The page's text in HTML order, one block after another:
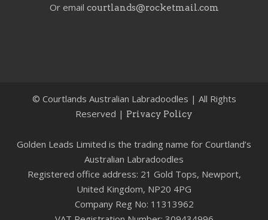
Or email courtlands@rocketmail.com
© Courtlands Australian Labradoodles | All Rights
Reserved | Privacy Policy
Golden Leads Limited is the trading name for Courtland’s
Australian Labradoodles
Registered office address: 21 Gold Tops, Newport,
United Kingdom, NP20 4PG
Company Reg No: 11313962